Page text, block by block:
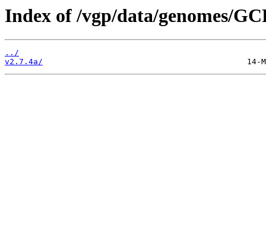
Index of /vgp/data/genomes/
../
v2.7.4a/